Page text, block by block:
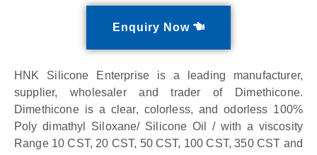
Enquiry Now
HNK Silicone Enterprise is a leading manufacturer,
supplier, wholesaler and trader of Dimethicone.
Dimethicone is a clear, colorless, and odorless 100%
Poly dimathyl Siloxane/ Silicone Oil / with a viscosity
Range 10 CST, 20 CST, 50 CST, 100 CST, 350 CST and